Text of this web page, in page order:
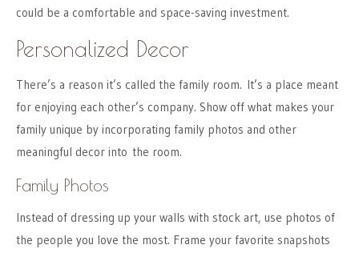
could be a comfortable and space-saving investment.
Personalized Decor
There’s a reason it’s called the family room. It’s a place meant
for enjoying each other’s company. Show off what makes your
family unique by incorporating family photos and other
meaningful decor into the room.
Family Photos
Instead of dressing up your walls with stock art, use photos of
the people you love the most. Frame your favorite snapshots